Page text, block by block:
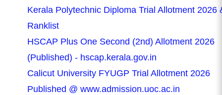
Kerala Polytechnic Diploma Trial Allotment 2026
Ranklist
HSCAP Plus One Second (2nd) Allotment 2026
(Published) - hscap.kerala.gov.in
Calicut University FYUGP Trial Allotment 2026
Published @ www.admission.uoc.ac.in